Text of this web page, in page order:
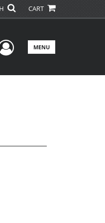
CART
Menu
MENU